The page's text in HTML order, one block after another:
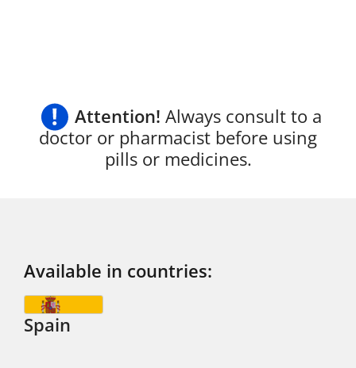
Attention! Always consult to a
doctor or pharmacist before using
pills or medicines.
Available in countries:
Spain